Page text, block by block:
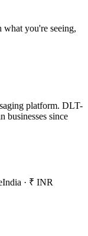
what you're seeing,
platform. DLT-
businesses since
India · ₹ INR